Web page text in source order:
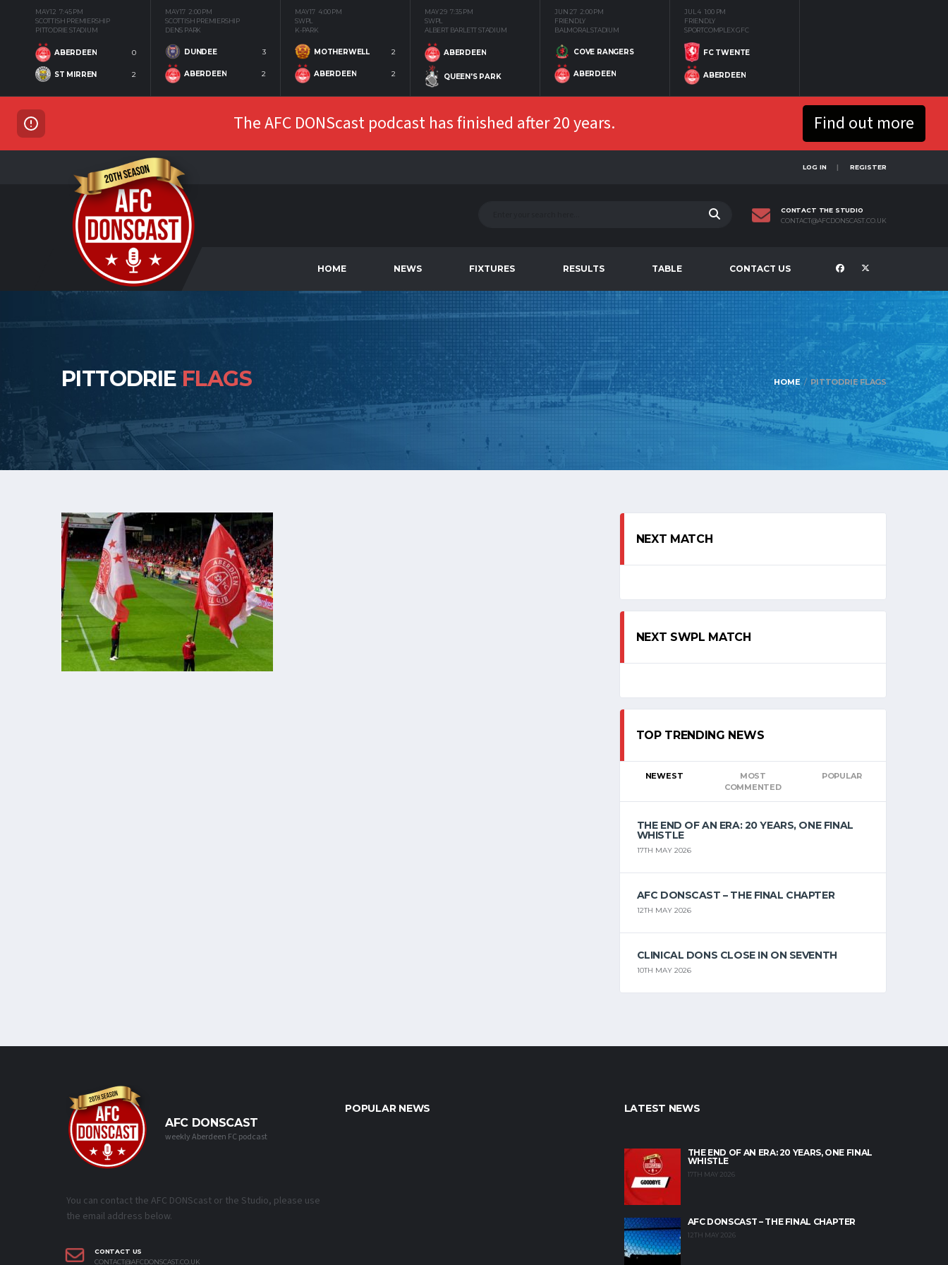
MAY 12 7:45 PM
SCOTTISH PREMIERSHIP
PITTODRIE STADIUM
ABERDEEN 0
ST MIRREN 2
MAY 17 2:00 PM
SCOTTISH PREMIERSHIP
DENS PARK
DUNDEE 3
ABERDEEN 2
MAY 17 4:00 PM
SWPL
K-PARK
MOTHERWELL 2
ABERDEEN 2
MAY 29 7:35 PM
SWPL
ALBERT BARLETT STADIUM
ABERDEEN
QUEEN'S PARK
JUN 27 2:00 PM
FRIENDLY
BALMORAL STADIUM
COVE RANGERS
ABERDEEN
JUL 4 1:00 PM
FRIENDLY
SPORTCOMPLEX GFC
FC TWENTE
ABERDEEN
The AFC DONScast podcast has finished after 20 years. Find out more
LOG IN REGISTER
CONTACT THE STUDIO
CONTACT@AFCDONSCAST.CO.UK
HOME NEWS FIXTURES RESULTS TABLE CONTACT US
PITTODRIEFLAGS HOME PITTODRIE FLAGS
NEXT MATCH
NEXT SWPL MATCH
TOP TRENDING NEWS
NEWEST
MOST
COMMENTED
POPULAR
THE END OF AN ERA: 20 YEARS, ONE FINAL
WHISTLE
17TH MAY 2026
AFC DONSCAST – THE FINAL CHAPTER
12TH MAY 2026
CLINICAL DONS CLOSE IN ON SEVENTH
10TH MAY 2026
AFC DONSCAST
weekly Aberdeen FC podcast
You can contact the AFC DONScast or the Studio, please use
the email address below.
CONTACT US
CONTACT@AFCDONSCAST.CO.UK
POPULAR NEWS LATEST NEWS
THE END OF AN ERA: 20 YEARS, ONE FINAL
WHISTLE
17TH MAY 2026
AFC DONSCAST – THE FINAL CHAPTER
12TH MAY 2026